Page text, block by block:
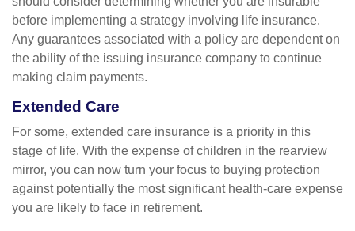
before implementing a strategy involving life insurance.
Any guarantees associated with a policy are dependent on
the ability of the issuing insurance company to continue
making claim payments.
Extended Care
For some, extended care insurance is a priority in this
stage of life. With the expense of children in the rearview
mirror, you can now turn your focus to buying protection
against potentially the most significant health-care expense
you are likely to face in retirement.